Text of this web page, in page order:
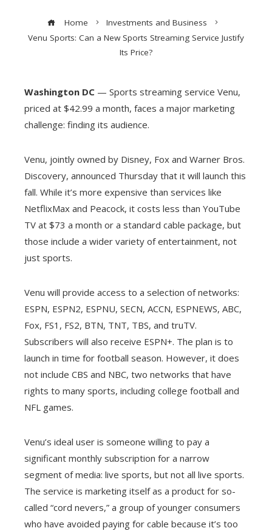
Home
Investments and Business
Venu Sports: Can a New Sports Streaming Service Justify
Its Price?
Washington DC — Sports streaming service Venu,
priced at $42.99 a month, faces a major marketing
challenge: finding its audience.
Venu, jointly owned by Disney, Fox and Warner Bros.
Discovery, announced Thursday that it will launch this
fall. While it’s more expensive than services like
NetflixMax and Peacock, it costs less than YouTube
TV at $73 a month or a standard cable package, but
those include a wider variety of entertainment, not
just sports.
Venu will provide access to a selection of networks:
ESPN, ESPN2, ESPNU, SECN, ACCN, ESPNEWS, ABC,
Fox, FS1, FS2, BTN, TNT, TBS, and truTV.
Subscribers will also receive ESPN+. The plan is to
launch in time for football season. However, it does
not include CBS and NBC, two networks that have
rights to many sports, including college football and
NFL games.
Venu’s ideal user is someone willing to pay a
significant monthly subscription for a narrow
segment of media: live sports, but not all live sports.
The service is marketing itself as a product for so-
called “cord nevers,” a group of younger consumers
who have avoided paying for cable because it’s too